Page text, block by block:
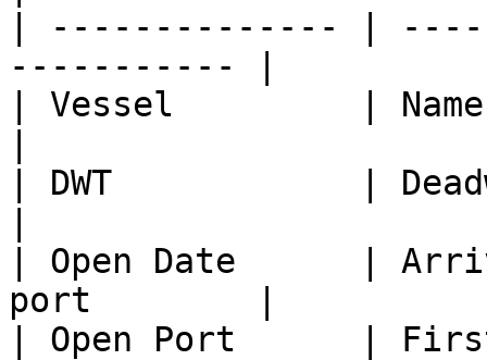
| -------------- |
----------- |
| Vessel         |
| DWT            |
| Open Date      |
port        |
| Open Port      |